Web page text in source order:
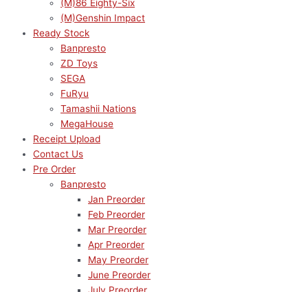
(M)86 Eighty-Six
(M)Genshin Impact
Ready Stock
Banpresto
ZD Toys
SEGA
FuRyu
Tamashii Nations
MegaHouse
Receipt Upload
Contact Us
Pre Order
Banpresto
Jan Preorder
Feb Preorder
Mar Preorder
Apr Preorder
May Preorder
June Preorder